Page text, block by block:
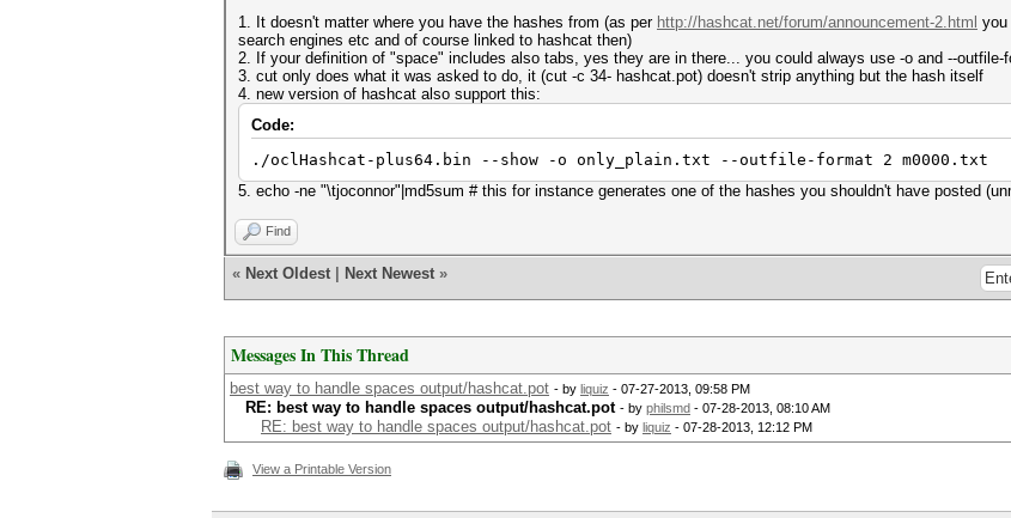
1. It doesn't matter where you have the hashes from (as per http://hashcat.net/forum/announcement-2.html you
search engines etc and of course linked to hashcat then)
2. If your definition of "space" includes also tabs, yes they are in there... you could always use -o and --outfile-
3. cut only does what it was asked to do, it (cut -c 34- hashcat.pot) doesn't strip anything but the hash itself
4. new version of hashcat also support this:
Code:
./oclHashcat-plus64.bin --show -o only_plain.txt --outfile-format 2 m0000.txt
5. echo -ne "\tjoconnor"|md5sum # this for instance generates one of the hashes you shouldn't have posted
Find
« Next Oldest Next Newest »
Messages In This Thread
best way to handle spaces output/hashcat.pot - by liquiz - 07-27-2013, 09:58 PM
RE: best way to handle spaces output/hashcat.pot - by philsmd - 07-28-2013, 08:10 AM
RE: best way to handle spaces output/hashcat.pot - by liquiz - 07-28-2013, 12:12 PM
View a Printable Version